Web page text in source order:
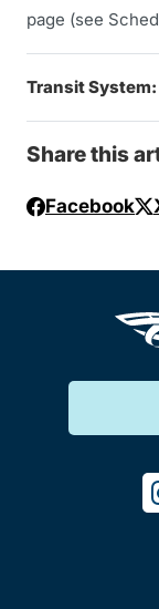
page (see
Transit System:
Share this
Facebook